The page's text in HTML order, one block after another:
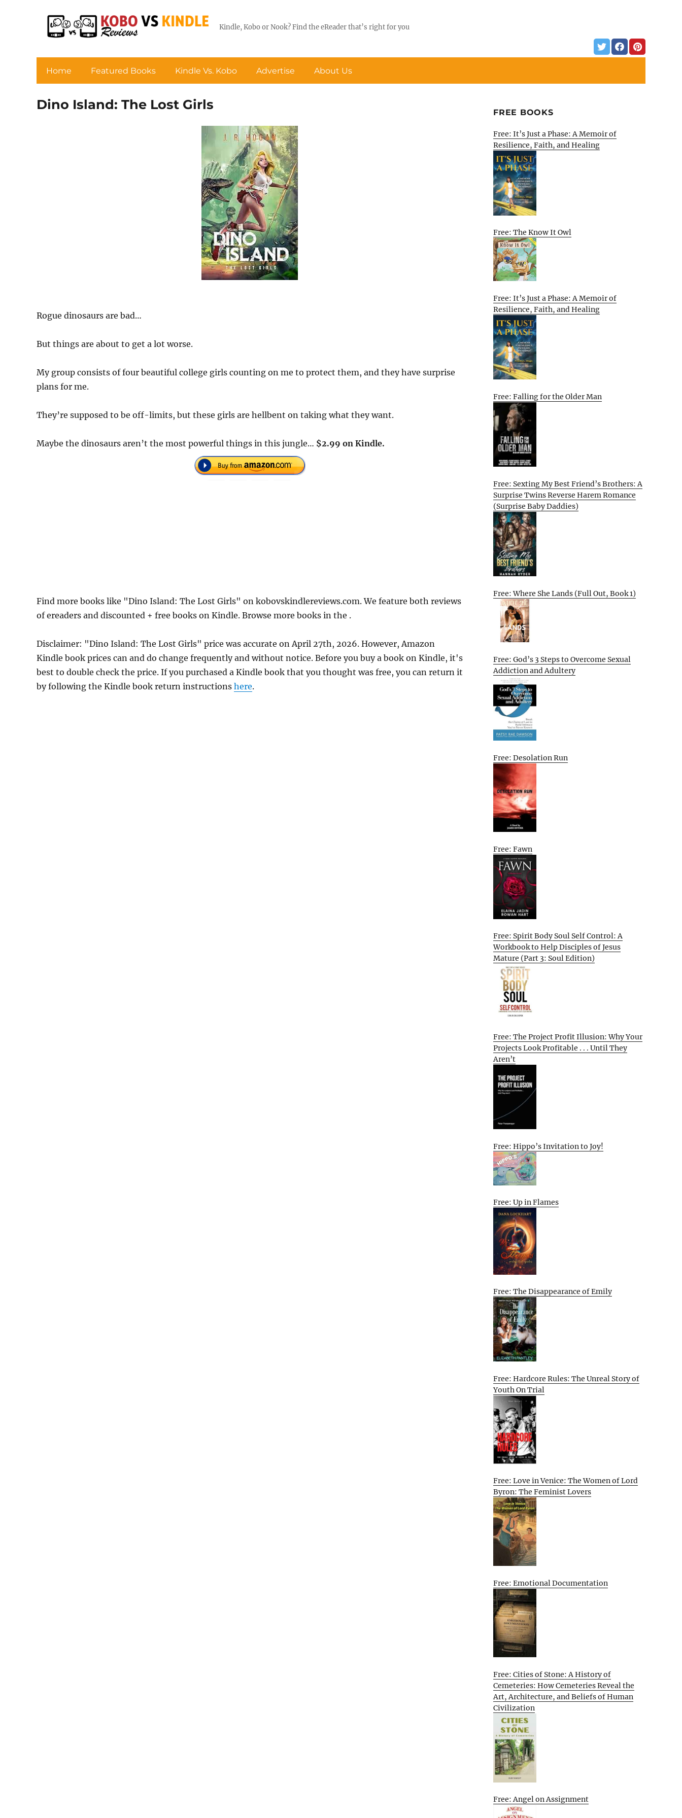
Kindle, Kobo or Nook? Find the eReader that’s right for you
Home Featured Books Kindle Vs. Kobo Advertise About Us
Dino Island: The Lost Girls
Rogue dinosaurs are bad…
But things are about to get a lot worse.
My group consists of four beautiful college girls counting on me to protect them, and they have surprise
plans for me.
They’re supposed to be off-limits, but these girls are hellbent on taking what they want.
Maybe the dinosaurs aren’t the most powerful things in this jungle… $2.99 on Kindle.
Find more books like "Dino Island: The Lost Girls" on kobovskindlereviews.com. We feature both reviews
of ereaders and discounted + free books on Kindle. Browse more books in the .
Disclaimer: "Dino Island: The Lost Girls" price was accurate on April 27th, 2026. However, Amazon
Kindle book prices can and do change frequently and without notice. Before you buy a book on Kindle, it's
best to double check the price. If you purchased a Kindle book that you thought was free, you can return it
by following the Kindle book return instructions here.
FREE BOOKS
Free: It’s Just a Phase: A Memoir of
Resilience, Faith, and Healing
Free: The Know It Owl
Free: It’s Just a Phase: A Memoir of
Resilience, Faith, and Healing
Free: Falling for the Older Man
Free: Sexting My Best Friend’s Brothers: A
Surprise Twins Reverse Harem Romance
(Surprise Baby Daddies)
Free: Where She Lands (Full Out, Book 1)
Free: God’s 3 Steps to Overcome Sexual
Addiction and Adultery
Free: Desolation Run
Free: Fawn
Free: Spirit Body Soul Self Control: A
Workbook to Help Disciples of Jesus
Mature (Part 3: Soul Edition)
Free: The Project Profit Illusion: Why Your
Projects Look Profitable . . . Until They
Aren’t
Free: Hippo’s Invitation to Joy!
Free: Up in Flames
Free: The Disappearance of Emily
Free: Hardcore Rules: The Unreal Story of
Youth On Trial
Free: Love in Venice: The Women of Lord
Byron: The Feminist Lovers
Free: Emotional Documentation
Free: Cities of Stone: A History of
Cemeteries: How Cemeteries Reveal the
Art, Architecture, and Beliefs of Human
Civilization
Free: Angel on Assignment